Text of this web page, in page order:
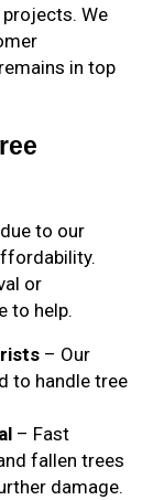
We
in top
to our
or
to help.
– Our
to handle tree
– Fast
fallen trees
damage.